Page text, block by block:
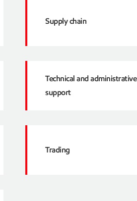
Supply chain
Technical and administrative
support
Trading